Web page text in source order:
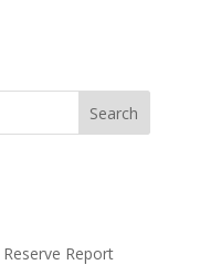
Search
Report